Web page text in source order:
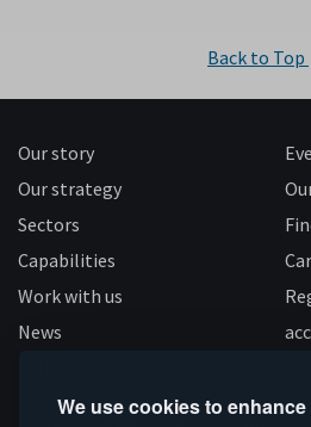
We use cookies to
Back to Top
Our story
Our strategy
Sectors
Capabilities
Work with us
News